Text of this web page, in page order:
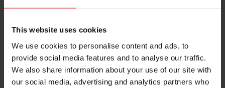
This website uses cookies
We use cookies to personalise content and ads, to
provide social media features and to analyse our traffic.
We also share information about your use of our site with
our social media, advertising and analytics partners who
Forgot Username or Membership ID
Forgot/Change Password
Para leer esta página en español, haga clic aquí.